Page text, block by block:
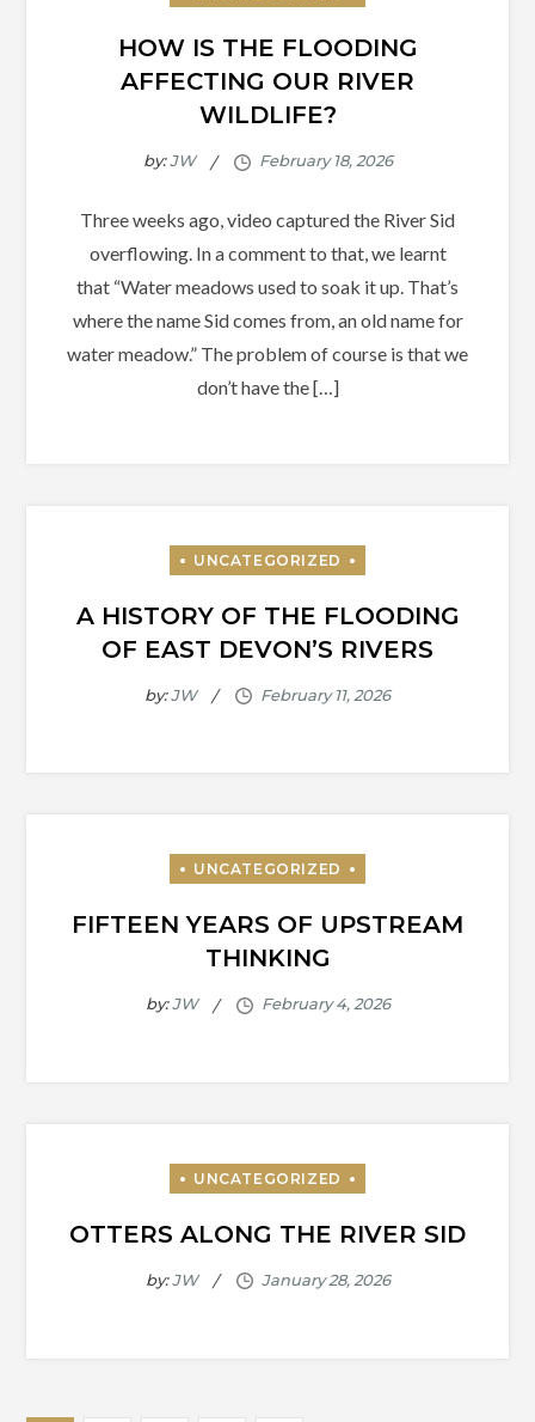
HOW IS THE FLOODING
AFFECTING OUR RIVER
WILDLIFE?
by:JW
Three weeks ago, video captured the River Sid
overflowing. In a comment to that, we learnt
that “Water meadows used to soak it up. That’s
where the name Sid comes from, an old name for
water meadow.” The problem of course is that we
don’t have the […]
A HISTORY OF THE FLOODING
OF EAST DEVON’S RIVERS
by:JW
FIFTEEN YEARS OF UPSTREAM
THINKING
by:JW
OTTERS ALONG THE RIVER SID
by:JW